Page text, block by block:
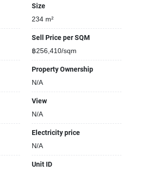
Size
234 m²
Sell Price per SQM
฿256,410/sqm
Property Ownership
N/A
View
N/A
Electricity price
N/A
Unit ID